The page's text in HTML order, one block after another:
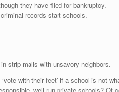
they have filed for bankruptcy.
records start schools.
strip malls with unsavory neighbors.
with their feet’ if a school is not
well-run private schools? Of